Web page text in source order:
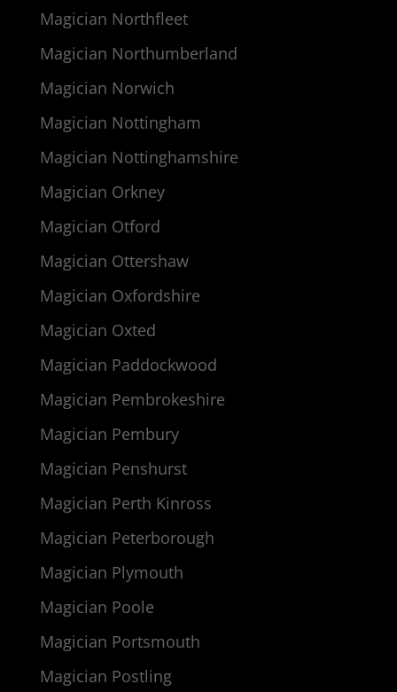
Magician Northfleet
Magician Northumberland
Magician Norwich
Magician Nottingham
Magician Nottinghamshire
Magician Orkney
Magician Otford
Magician Ottershaw
Magician Oxfordshire
Magician Oxted
Magician Paddockwood
Magician Pembrokeshire
Magician Pembury
Magician Penshurst
Magician Perth Kinross
Magician Peterborough
Magician Plymouth
Magician Poole
Magician Portsmouth
Magician Postling